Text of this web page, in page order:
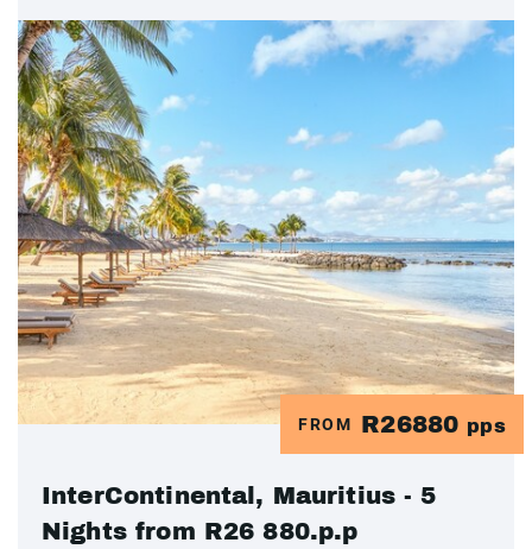
FROM R26880 pps
InterContinental, Mauritius - 5
Nights from R26 880.p.p